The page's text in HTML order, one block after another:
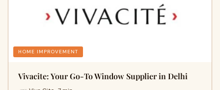
HOME IMPROVEMENT
Vivacite: Your Go-To Window Supplier in Delhi